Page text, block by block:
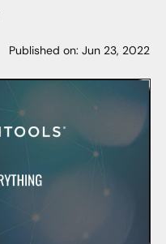
Published on:Jun 23, 2022